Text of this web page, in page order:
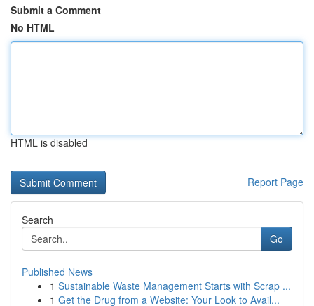
Submit a Comment
No HTML
HTML is disabled
Report Page
Search
Go
Published News
1 Sustainable Waste Management Starts with Scrap ...
1 Get the Drug from a Website: Your Look to Avail...